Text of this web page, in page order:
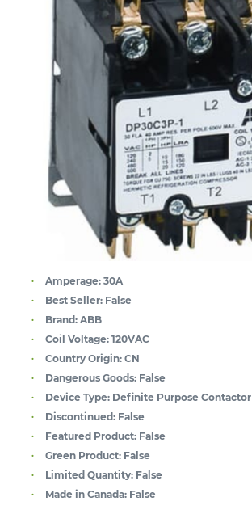
Amperage: 30A
Best Seller: False
Brand: ABB
Coil Voltage: 120VAC
Country Origin: CN
Dangerous Goods: False
Device Type: Definite Purpose Contactor
Discontinued: False
Featured Product: False
Green Product: False
Limited Quantity: False
Made in Canada: False